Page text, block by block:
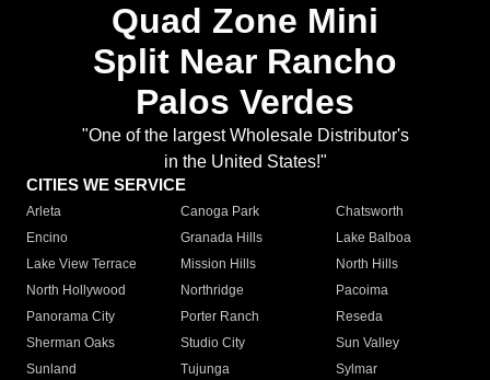
Quad Zone Mini
Split Near Rancho
Palos Verdes
"One of the largest Wholesale Distributor's
in the United States!"
CITIES WE SERVICE
Arleta Canoga Park
Chatsworth
Encino
Granada Hills
Lake Balboa
Lake View Terrace
Mission Hills
North Hills
North Hollywood
Northridge
Pacoima
Panorama City
Porter Ranch
Reseda
Sherman Oaks
Studio City
Sun Valley
Sunland
Tujunga
Sylmar